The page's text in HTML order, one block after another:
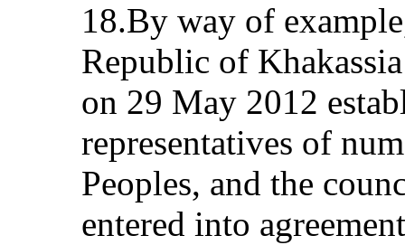
18.By way of
Republic of
on 29 May 2012
representatives of
Peoples, and the
entered into